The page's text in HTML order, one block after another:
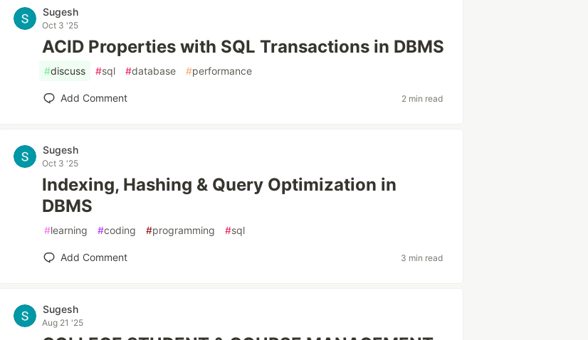
Sugesh
Oct 3 '25
ACID Properties with SQL Transactions in DBMS
#discuss #sql #database #performance
Add Comment 2 min read
Sugesh
Oct 3 '25
Indexing, Hashing & Query Optimization in
DBMS
#learning #coding #programming #sql
Add Comment 3 min read
Sugesh
Aug 21 '25